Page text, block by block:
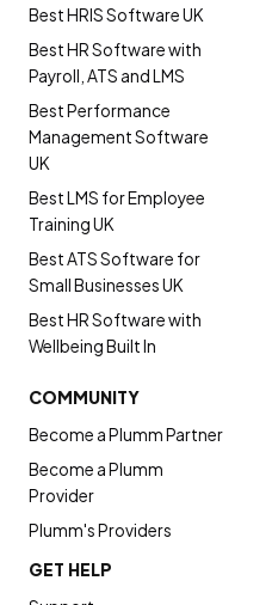
Best HRIS Software UK
Best HR Software with
Payroll, ATS and LMS
Best Performance
Management Software
UK
Best LMS for Employee
Training UK
Best ATS Software for
Small Businesses UK
Best HR Software with
Wellbeing Built In
COMMUNITY
Become a Plumm Partner
Become a Plumm
Provider
Plumm's Providers
GET HELP